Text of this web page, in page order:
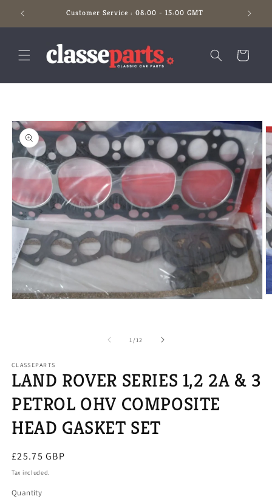
Skip to
content
Customer Service : 08:00 - 15:00 GMT
Cart
information
1/of
12
CLASSEPARTS
LAND ROVER SERIES 1,2 2A & 3
PETROL OHV COMPOSITE
HEAD GASKET SET
Regular
price
£25.75 GBP
Tax included.
Quantity